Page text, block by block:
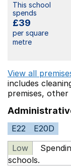
This school
spends
£39
per square
metre
View all
includes
premises, other
E22
E20D
Low
schools.